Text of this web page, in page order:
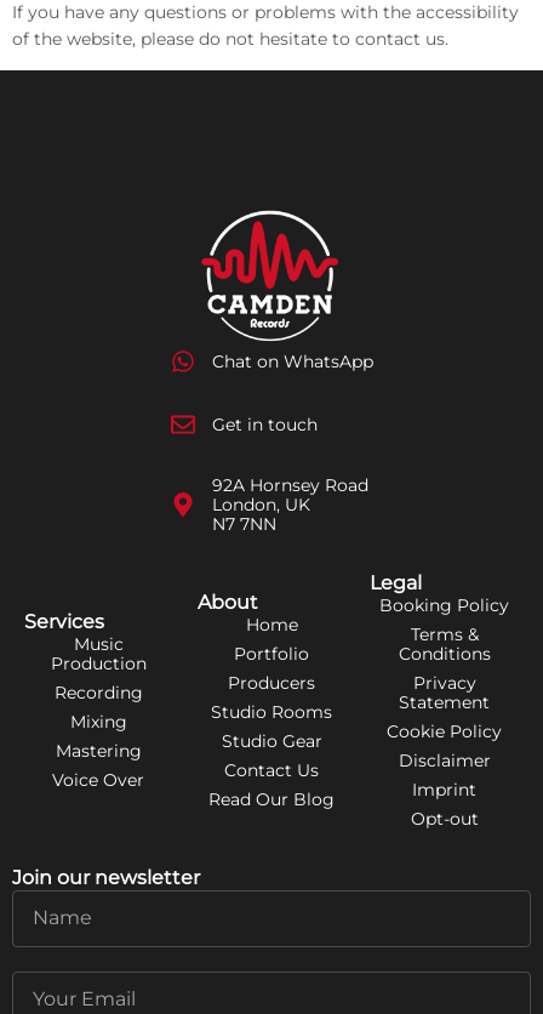
If you have any questions or problems with the accessibility
of the website, please do not hesitate to contact us.
Chat on WhatsApp
Get in touch
92A Hornsey Road
London, UK
N7 7NN
Services
Music
Production
Recording
Mixing
Mastering
Voice Over
About
Home
Portfolio
Producers
Studio Rooms
Studio Gear
Contact Us
Read Our Blog
Legal
Booking Policy
Terms &
Conditions
Privacy
Statement
Cookie Policy
Disclaimer
Imprint
Opt-out
Join our newsletter
Name
Email